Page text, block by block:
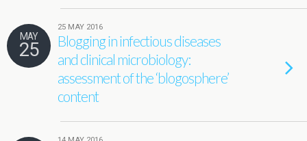
MAY
25
25 MAY 2016
Blogging in infectious diseases
and clinical microbiology:
assessment of the ‘blogosphere’
content